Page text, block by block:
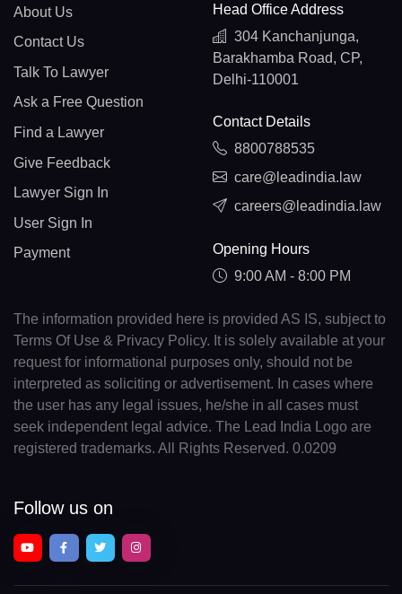
About Us
Contact Us
Talk To Lawyer
Ask a Free Question
Find a Lawyer
Give Feedback
Lawyer Sign In
User Sign In
Payment
Head Office Address
304 Kanchanjunga,
Barakhamba Road, CP,
Delhi-110001
Contact Details
8800788535
care@leadindia.law
careers@leadindia.law
Opening Hours
9:00 AM - 8:00 PM
The information provided here is provided AS IS, subject to
Terms Of Use & Privacy Policy. It is solely available at your
request for informational purposes only, should not be
interpreted as soliciting or advertisement. In cases where
the user has any legal issues, he/she in all cases must
seek independent legal advice. The Lead India Logo are
registered trademarks. All Rights Reserved. 0.0209
Follow us on